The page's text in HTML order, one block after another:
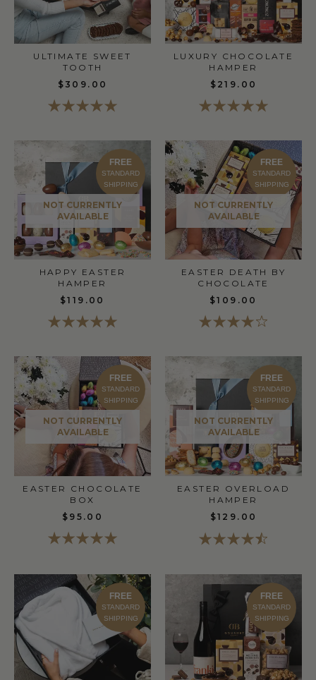
ULTIMATE SWEET
TOOTH
$309.00
LUXURY CHOCOLATE
HAMPER
$219.00
FREE
STANDARD
SHIPPING
NOT CURRENTLY
AVAILABLE
HAPPY EASTER
HAMPER
$119.00
FREE
STANDARD
SHIPPING
NOT CURRENTLY
AVAILABLE
EASTER DEATH BY
CHOCOLATE
$109.00
FREE
STANDARD
SHIPPING
NOT CURRENTLY
AVAILABLE
EASTER CHOCOLATE
BOX
$95.00
FREE
STANDARD
SHIPPING
NOT CURRENTLY
AVAILABLE
EASTER OVERLOAD
HAMPER
$129.00
FREE
STANDARD
SHIPPING
FREE
STANDARD
SHIPPING